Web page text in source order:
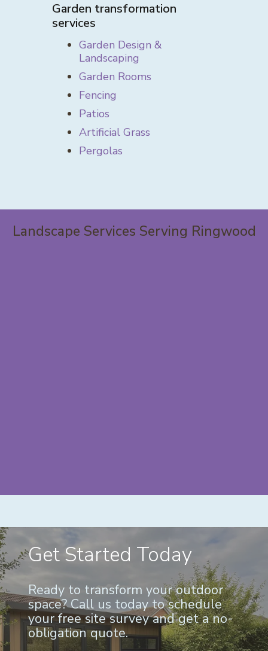
Garden transformation
services
Garden Design &
Landscaping
Garden Rooms
Fencing
Patios
Artificial Grass
Pergolas
Landscape Services Serving Ringwood
Get Started Today
Ready to transform your outdoor
space? Call us today to schedule
your free site survey and get a no-
obligation quote.